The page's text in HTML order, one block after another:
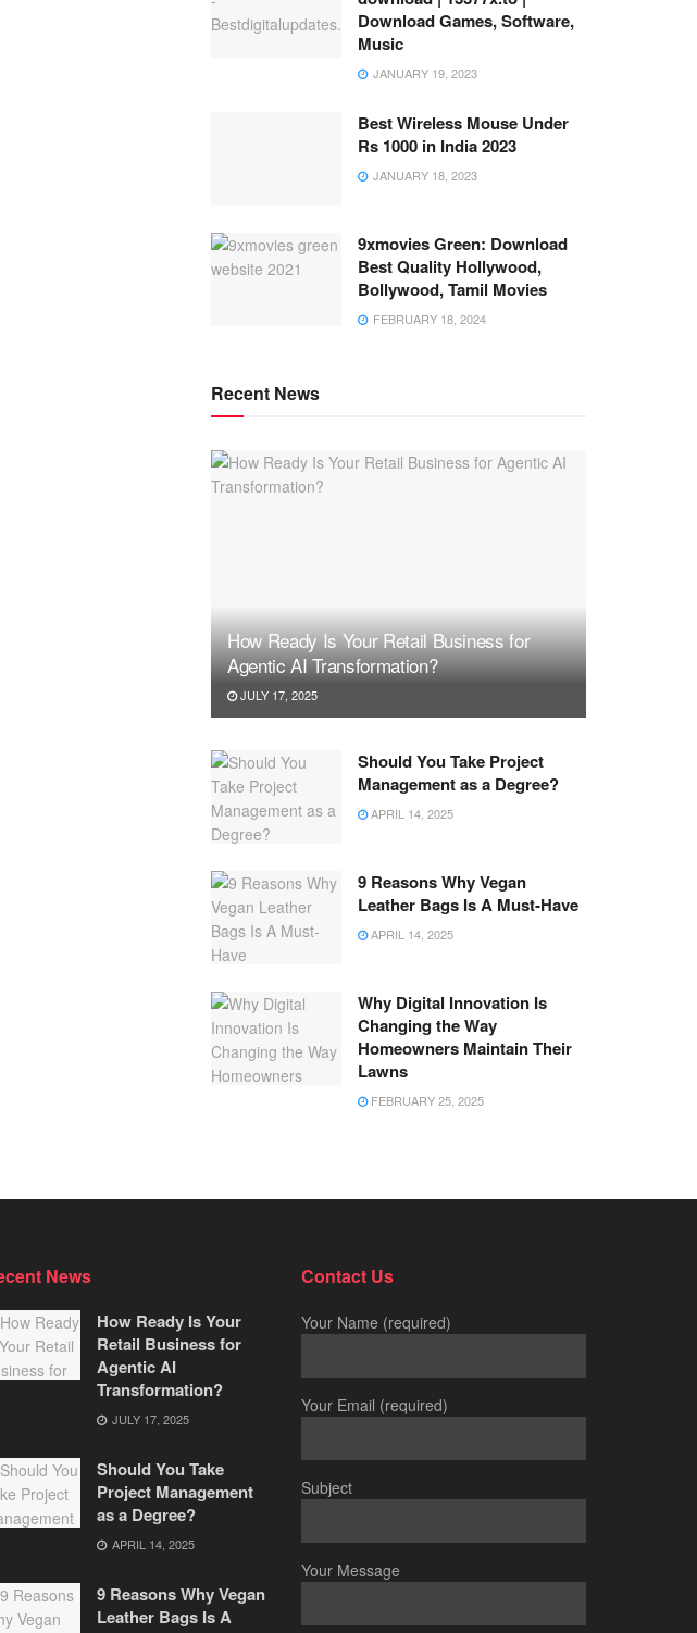
Download Games, Software,
Music
JANUARY 19, 2023
Best Wireless Mouse Under
Rs 1000 in India 2023
JANUARY 18, 2023
9xmovies Green: Download
Best Quality Hollywood,
Bollywood, Tamil Movies
FEBRUARY 18, 2024
Recent News
How Ready Is Your Retail Business for
Agentic AI Transformation?
JULY 17, 2025
Should You Take Project
Management as a Degree?
APRIL 14, 2025
9 Reasons Why Vegan
Leather Bags Is A Must-Have
APRIL 14, 2025
Why Digital Innovation Is
Changing the Way
Homeowners Maintain Their
Lawns
FEBRUARY 25, 2025
News
How Ready Is Your
Retail Business for
Agentic AI
Transformation?
JULY 17, 2025
Should You Take
Project Management
as a Degree?
APRIL 14, 2025
9 Reasons Why Vegan
Leather Bags Is A
Contact Us
Your Name (required)
Your Email (required)
Subject
Your Message